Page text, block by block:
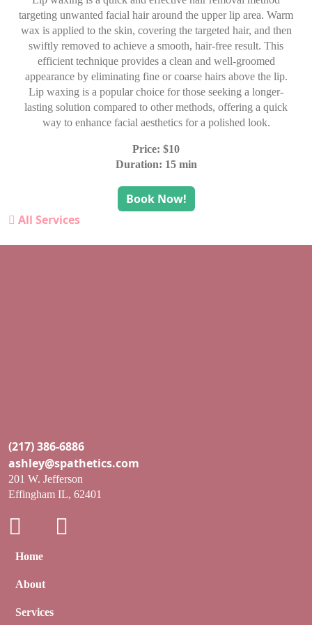
targeting unwanted facial hair around the upper lip area. Warm
wax is applied to the skin, covering the targeted hair, and then
swiftly removed to achieve a smooth, hair-free result. This
efficient technique provides a clean and well-groomed
appearance by eliminating fine or coarse hairs above the lip.
Lip waxing is a popular choice for those seeking a longer-
lasting solution compared to other methods, offering a quick
way to enhance facial aesthetics for a polished look.
Price: $10
Duration: 15 min
Book Now!
All Services
(217) 386-6886
ashley@spathetics.com
201 W. Jefferson
Effingham IL, 62401
Home
About
Services